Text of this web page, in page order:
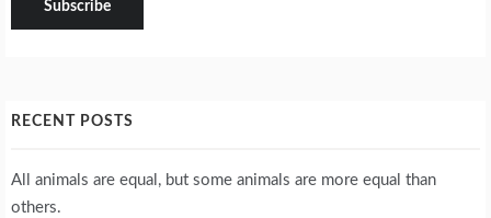
RECENT POSTS
All animals are equal, but some animals are more equal than
others.